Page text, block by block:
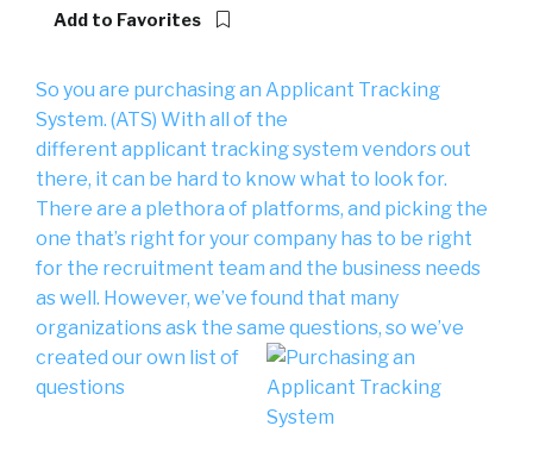
Add to Favorites
So you are purchasing an Applicant Tracking
System. (ATS) With all of the
different applicant tracking system vendors out
there, it can be hard to know what to look for.
There are a plethora of platforms, and picking the
one that’s right for your company has to be right
for the recruitment team and the business needs
as well. However, we’ve found that many
organizations ask the same questions, so we’ve
created our own list of
questions